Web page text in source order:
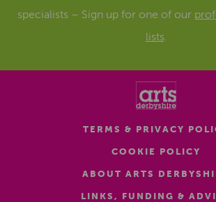
specialists – Sign up for one of our
lists.
TERMS & PRIVACY
COOKIE POLICY
ABOUT ARTS
LINKS, FUNDING &